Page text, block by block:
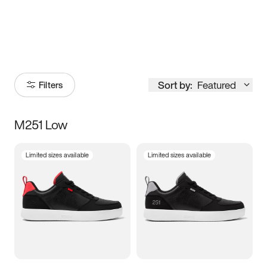
Filters Sort by: Featured
Size
3.5 4 4.5
5.5 6 6.5 7
M251 Low
Limited sizes available Limited sizes available